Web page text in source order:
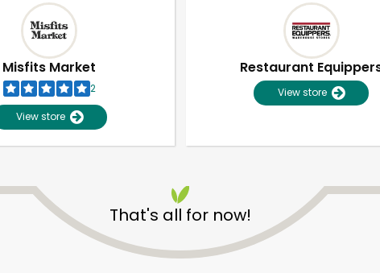
Misfits Market
2
View store
Restaurant
View store
That's all for now!